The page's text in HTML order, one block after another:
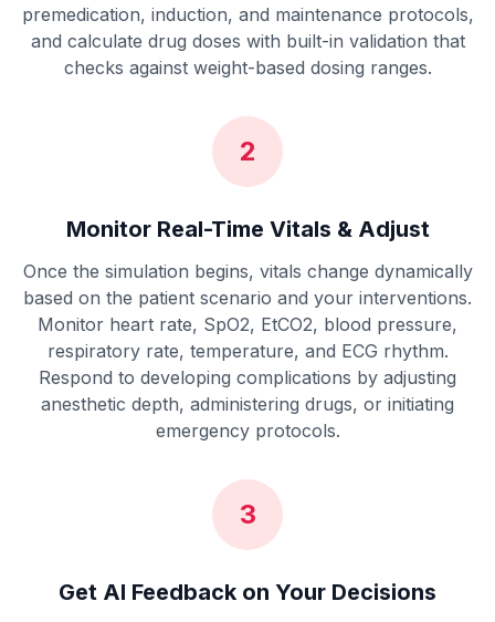
premedication, induction, and maintenance protocols,
and calculate drug doses with built-in validation that
checks against weight-based dosing ranges.
2
Monitor Real-Time Vitals & Adjust
Once the simulation begins, vitals change dynamically
based on the patient scenario and your interventions.
Monitor heart rate, SpO2, EtCO2, blood pressure,
respiratory rate, temperature, and ECG rhythm.
Respond to developing complications by adjusting
anesthetic depth, administering drugs, or initiating
emergency protocols.
3
Get AI Feedback on Your Decisions